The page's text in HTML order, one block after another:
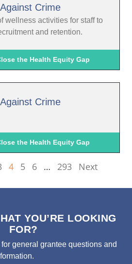
Crime
wellness activities for staff to
and retention.
the Health Equity Gap
Crime
the Health Equity Gap
4 5 6 … 293 Next
YOU’RE LOOKING
FOR?
general grantee questions and